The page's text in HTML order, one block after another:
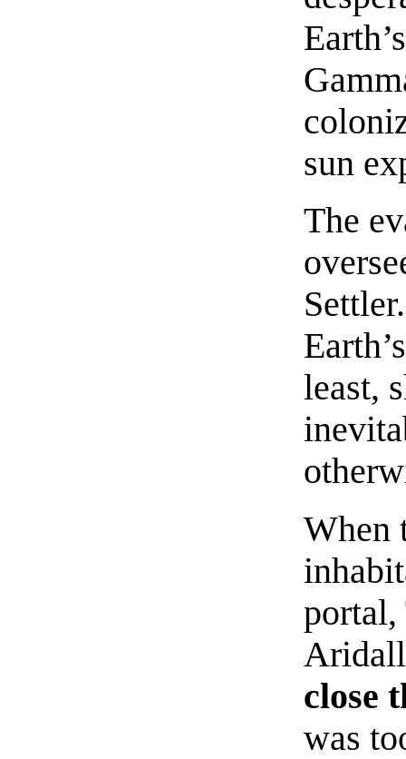
sun
The
least,
When
portal,
close
was